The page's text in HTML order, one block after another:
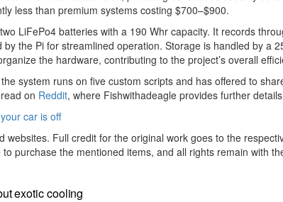
less than premium systems costing $700–$900.
LiFePo4 batteries with a 190 Whr capacity. It records
by the Pi for streamlined operation. Storage is handled by a
the hardware, contributing to the project’s overall
system runs on five custom scripts and has offered to
on Reddit, where Fishwithadeagle provides further
car is off
Full credit for the original work goes to the
purchase the mentioned items, and all rights remain with
exotic cooling